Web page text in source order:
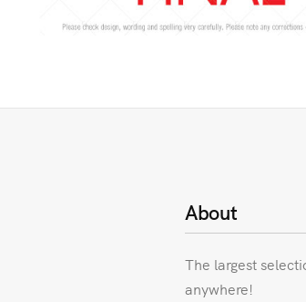
About
The largest
anywhere!